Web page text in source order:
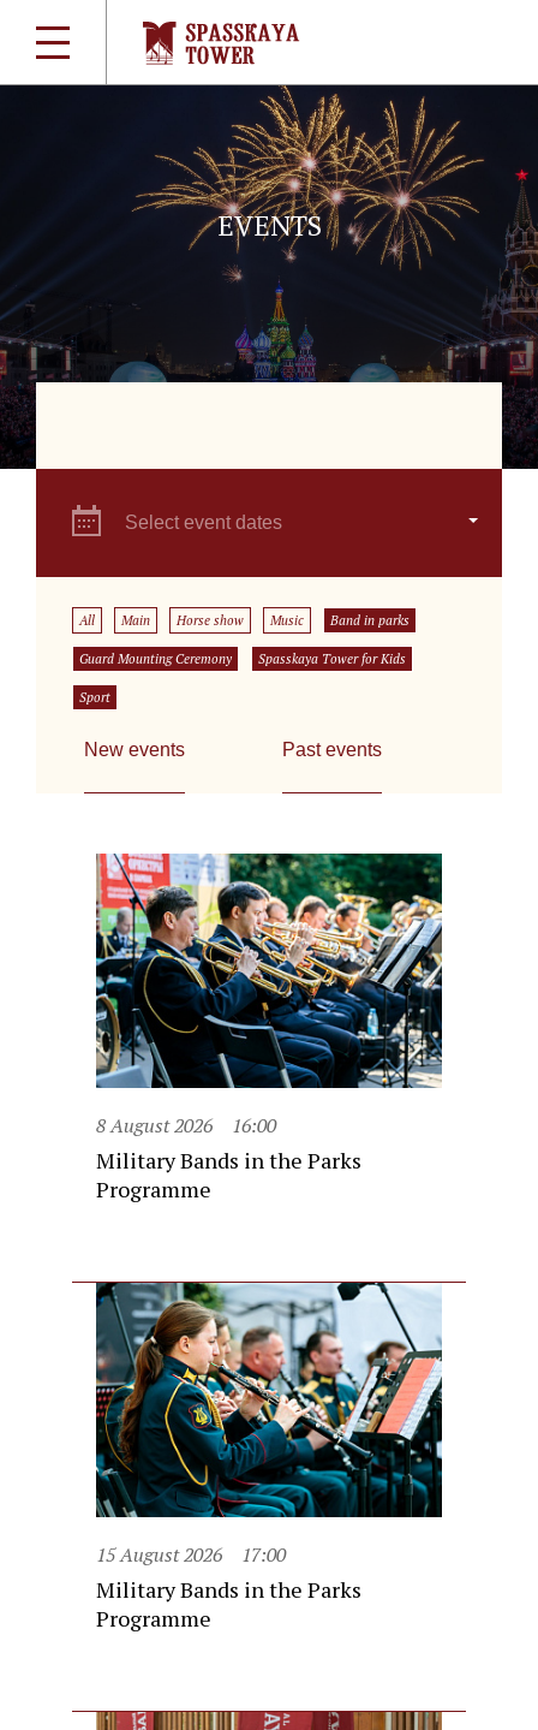
EVENTS
Select event dates
All Main Horse show Music Band in parks
Guard Mounting Ceremony Spasskaya Tower for Kids
Sport
New events Past events
8 August 2026 16:00
Military Bands in the Parks
Programme
15 August 2026 17:00
Military Bands in the Parks
Programme